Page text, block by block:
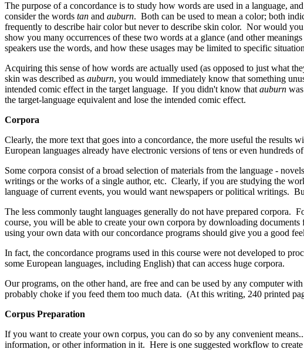
The purpose of a concordance is to study how words are used in a language,
consider the words tan and auburn. Both can be used to mean a color; both
frequently to describe hair color but never to describe skin color. Nor would
show you many occurrences of these two words at a glance (and other
speakers use the words, and how these usages may be limited to specific
Acquiring this sense of how words are actually used (as opposed to just what
skin was described as auburn, you would immediately know that something
intended comic effect in the target language. If you didn't know that auburn
the target-language equivalent and lose the intended comic effect.
Corpora
Clearly, the more text that goes into a concordance, the more useful the
European languages already have electronic versions of tens or even
Some corpora consist of a broad selection of materials from the language -
writings or the works of a single author, etc. Clearly, if you are studying the
language of current events, you would want newspapers or political writings.
The less commonly taught languages generally do not have prepared corpora.
course, you will be able to create your own corpora by downloading
using your own data with our concordance programs should give you a good
In fact, the concordance programs used in this course were not developed to
some European languages, including English) that can access huge corpora.
Our programs, on the other hand, are free and can be used by any computer
probably choke if you feed them too much data. (At this writing, 240 printed
Corpus Preparation
If you want to create your own corpus, you can do so by any convenient
information, or other information in it. Here is one suggested workflow to create